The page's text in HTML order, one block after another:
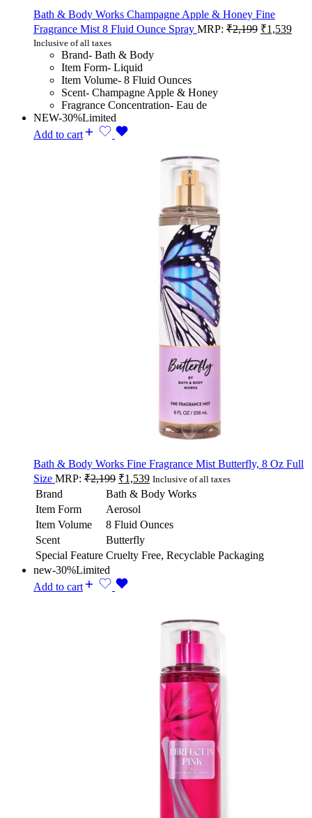
Bath & Body Works Champagne Apple & Honey Fine
Fragrance Mist 8 Fluid Ounce Spray MRP: ₹2,199 ₹1,539
Inclusive of all taxes
Brand- Bath & Body
Item Form- Liquid
Item Volume- 8 Fluid Ounces
Scent- Champagne Apple & Honey
Fragrance Concentration- Eau de
NEW-30%Limited
Add to cart
Bath & Body Works Fine Fragrance Mist Butterfly, 8 Oz Full
Size MRP: ₹2,199 ₹1,539 Inclusive of all taxes
Brand
Bath & Body Works
Item Form
Aerosol
Item Volume
8 Fluid Ounces
Scent
Butterfly
Special Feature Cruelty Free, Recyclable Packaging
new-30%Limited
Add to cart